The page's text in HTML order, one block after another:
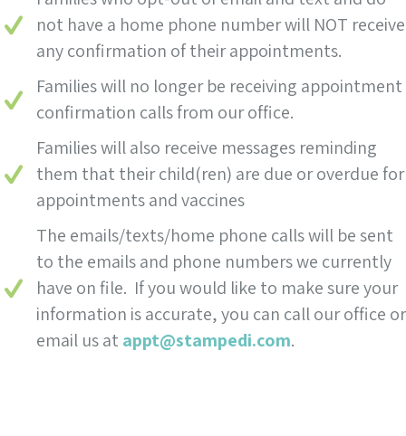
not have a home phone number will NOT receive
any confirmation of their appointments.
Families will no longer be receiving appointment
confirmation calls from our office.
Families will also receive messages reminding
them that their child(ren) are due or overdue for
appointments and vaccines
The emails/texts/home phone calls will be sent
to the emails and phone numbers we currently
have on file. If you would like to make sure your
information is accurate, you can call our office or
email us at appt@stampedi.com.